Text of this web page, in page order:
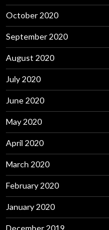
October 2020
September 2020
August 2020
July 2020
June 2020
May 2020
April 2020
March 2020
February 2020
January 2020